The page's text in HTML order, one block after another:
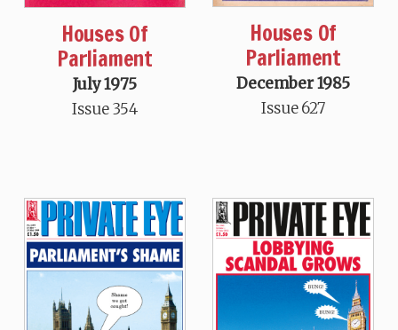
Houses Of
Parliament
July 1975
Issue 354
Houses Of
Parliament
December 1985
Issue 627